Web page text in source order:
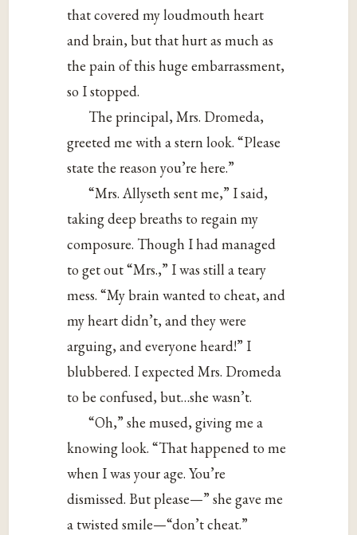
that covered my loudmouth heart
and brain, but that hurt as much as
the pain of this huge embarrassment,
so I stopped.
The principal, Mrs. Dromeda,
greeted me with a stern look. “Please
state the reason you’re here.”
“Mrs. Allyseth sent me,” I said,
taking deep breaths to regain my
composure. Though I had managed
to get out “Mrs.,” I was still a teary
mess. “My brain wanted to cheat, and
my heart didn’t, and they were
arguing, and everyone heard!” I
blubbered. I expected Mrs. Dromeda
to be confused, but…she wasn’t.
“Oh,” she mused, giving me a
knowing look. “That happened to me
when I was your age. You’re
dismissed. But please—” she gave me
a twisted smile—“don’t cheat.”